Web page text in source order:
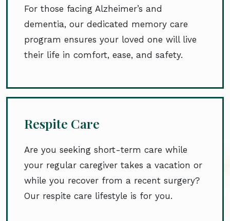
For those facing Alzheimer’s and
dementia, our dedicated memory care
program ensures your loved one will live
their life in comfort, ease, and safety.
Respite Care
Are you seeking short-term care while
your regular caregiver takes a vacation or
while you recover from a recent surgery?
Our respite care lifestyle is for you.